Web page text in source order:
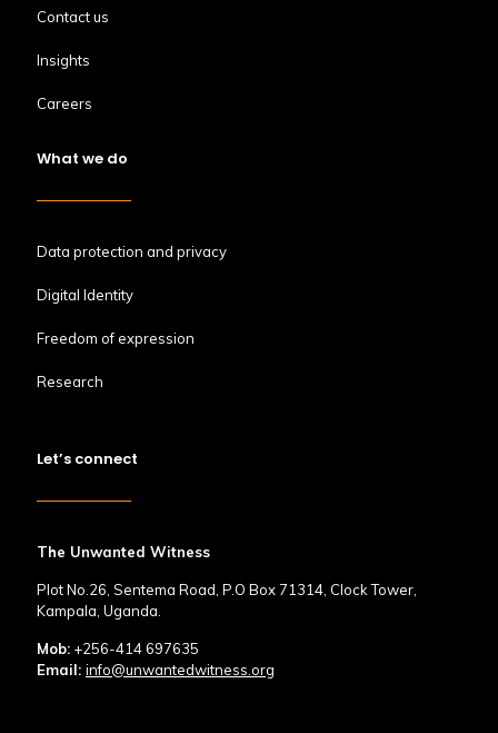
Contact us
Insights
Careers
What we do
Data protection and privacy
Digital Identity
Freedom of expression
Research
Let’s connect
The Unwanted Witness
Plot No.26, Sentema Road, P.O Box 71314, Clock Tower,
Kampala, Uganda.
Mob: +256-414 697635
Email: info@unwantedwitness.org